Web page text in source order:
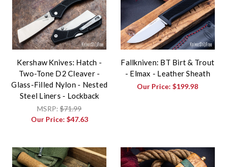
Kershaw Knives: Hatch -
Two-Tone D2 Cleaver -
Glass-Filled Nylon - Nested
Steel Liners - Lockback
MSRP:$71.99
Our Price: $47.63
Fallkniven: BT Birt & Trout
- Elmax - Leather Sheath
Our Price:$199.98